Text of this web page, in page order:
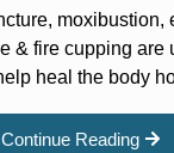
moxibustion,
& fire cupping are
heal the body
Continue Reading